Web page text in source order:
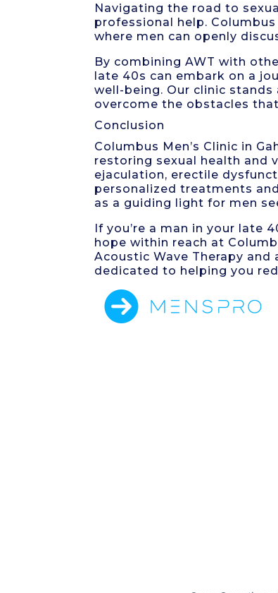
Navigating the road to
professional help.
where men can openly
By combining AWT with
late 40s can embark on a
well-being. Our clinic
overcome the obstacles
Conclusion
Columbus Men’s Clinic in
restoring sexual health and
ejaculation, erectile
personalized treatments
as a guiding light for men
If you’re a man in your late
hope within reach at
Acoustic Wave Therapy
dedicated to helping you